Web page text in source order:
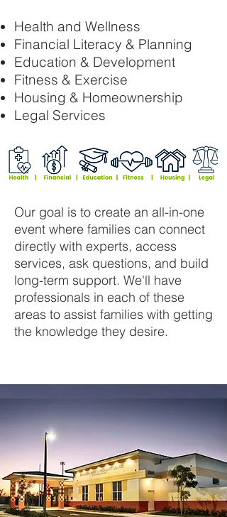
Health and Wellness
Financial Literacy & Planning
Education & Development
Fitness & Exercise
Housing & Homeownership
Legal Services
Our goal is to create an all-in-one
event where families can connect
directly with experts, access
services, ask questions, and build
long-term support. We'll have
professionals in each of these
areas to assist families with getting
the knowledge they desire.